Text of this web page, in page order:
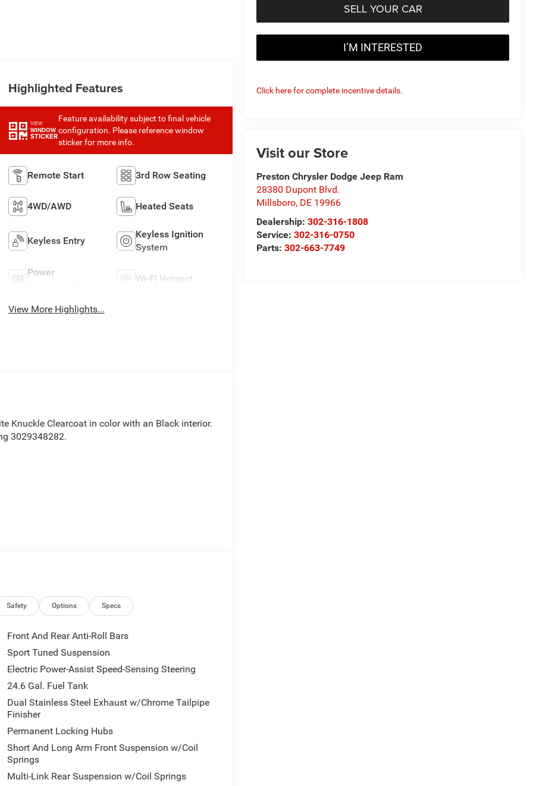
SELL YOUR CAR
I’M INTERESTED
Click here for complete incentive details.
Visit our Store
Preston Chrysler Dodge Jeep Ram
28380 Dupont Blvd.
Millsboro, DE 19966
Dealership: 302-316-1808
Service:302-316-0750
Parts:302-663-7749
Highlighted Features
VIEW
WINDOW
STICKER
Feature availability subject to final vehicle
configuration. Please reference window
sticker for more info.
Remote Start 3rd Row Seating
4WD/AWD Heated Seats
Keyless Entry
Keyless Ignition
System
Power
Wi-Fi Hotspot
View More Highlights...
Knuckle Clearcoat in color with an Black interior.
3029348282.
Safety Options Specs
Front And Rear Anti-Roll Bars
Sport Tuned Suspension
Electric Power-Assist Speed-Sensing Steering
24.6 Gal. Fuel Tank
Dual Stainless Steel Exhaust w/Chrome Tailpipe
Finisher
Permanent Locking Hubs
Short And Long Arm Front Suspension w/Coil
Springs
Multi-Link Rear Suspension w/Coil Springs